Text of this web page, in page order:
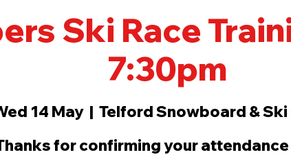
Ski Race
7:30pm
14 May
  |
Telford Snowboard & Ski
for confirming your attendance